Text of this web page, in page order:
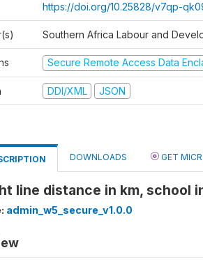
https://doi.org/10.25828/v7qp-
Southern Africa Labour and
Secure Remote Access Data
DDI/XML JSON
DOWNLOADS GET
line distance in km, school
admin_w5_secure_v1.0.0